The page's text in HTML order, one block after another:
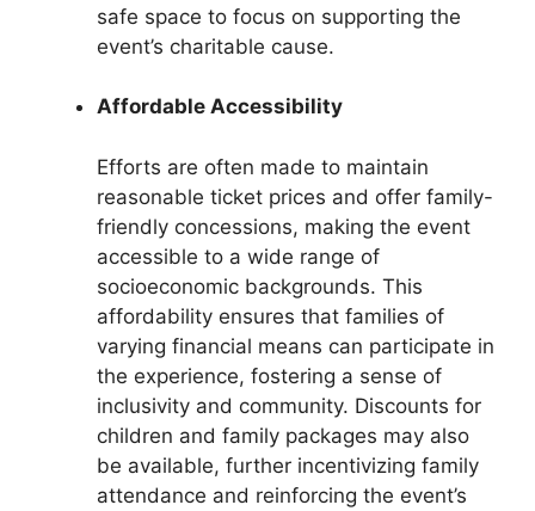
safe space to focus on supporting the
event’s charitable cause.
Affordable Accessibility
Efforts are often made to maintain
reasonable ticket prices and offer family-
friendly concessions, making the event
accessible to a wide range of
socioeconomic backgrounds. This
affordability ensures that families of
varying financial means can participate in
the experience, fostering a sense of
inclusivity and community. Discounts for
children and family packages may also
be available, further incentivizing family
attendance and reinforcing the event’s